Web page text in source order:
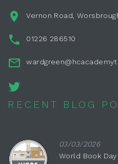
Vernon Road,
01226 286510
RECENT BLOG
03/03/2026
World Book